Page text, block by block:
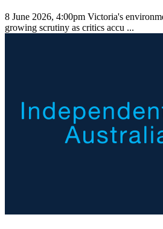
8 June 2026, 4:00pm Victoria's
growing scrutiny as critics accu ...